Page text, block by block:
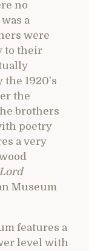
no
a
were
to their
1920’s
the
brothers
poetry
a very
Lord
Museum
features a
level with